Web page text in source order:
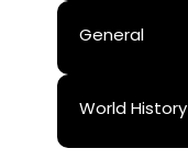
General
World History